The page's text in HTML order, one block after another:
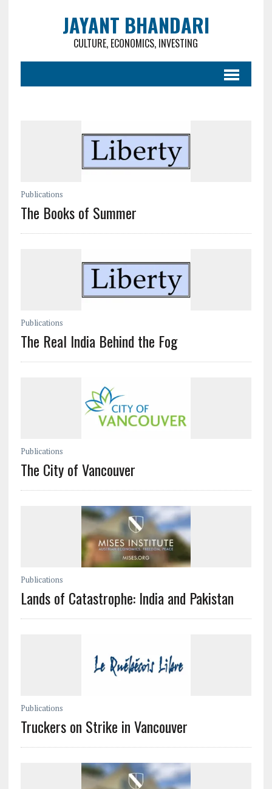
JAYANT BHANDARI
CULTURE, ECONOMICS, INVESTING
Publications
The Books of Summer
Publications
The Real India Behind the Fog
Publications
The City of Vancouver
Publications
Lands of Catastrophe: India and Pakistan
Publications
Truckers on Strike in Vancouver